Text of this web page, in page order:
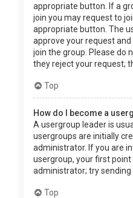
appropriate button. If a
join you may request to
appropriate button. The
approve your request
join the group. Please do
they reject your request;
Top
How do I become a
A usergroup leader is
usergroups are initially
administrator. If you are
usergroup, your first
administrator; try sending
Top